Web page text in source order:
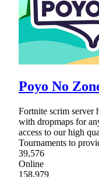
Poyo No
Fortnite scrim server
with dropmaps for
access to our high
Tournaments to
39,576
Online
158,979